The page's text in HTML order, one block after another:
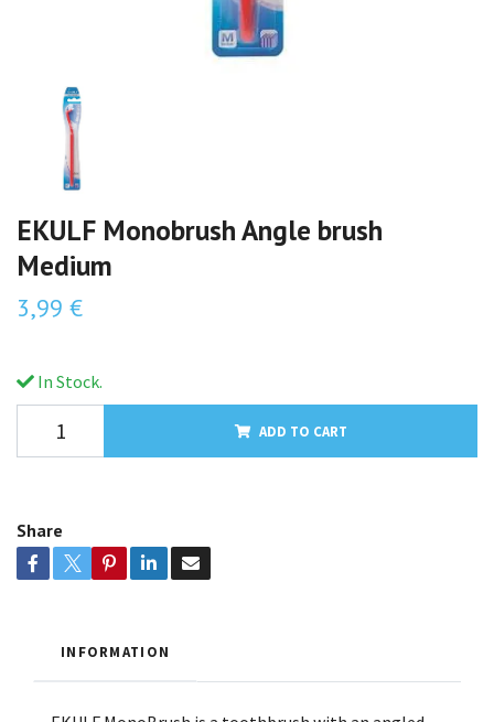
EKULF Monobrush Angle brush
Medium
3,99 €
In Stock.
ADD TO CART
Share
INFORMATION